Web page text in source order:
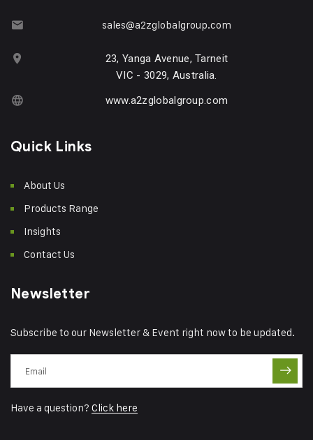
sales@a2zglobalgroup.com
23, Yanga Avenue, Tarneit
VIC - 3029, Australia.
www.a2zglobalgroup.com
Quick Links
About Us
Products Range
Insights
Contact Us
Newsletter
Subscribe to our Newsletter & Event right now to be updated.
Have a question? Click here